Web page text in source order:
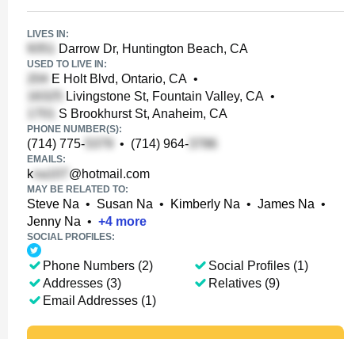
LIVES IN:
Darrow Dr, Huntington Beach, CA
USED TO LIVE IN:
E Holt Blvd, Ontario, CA •
Livingstone St, Fountain Valley, CA •
S Brookhurst St, Anaheim, CA
PHONE NUMBER(S):
(714) 775- • (714) 964-
EMAILS:
k @hotmail.com
MAY BE RELATED TO:
Steve Na • Susan Na • Kimberly Na • James Na •
Jenny Na • +4 more
SOCIAL PROFILES:
Phone Numbers (2)
Addresses (3)
Email Addresses (1)
Social Profiles (1)
Relatives (9)